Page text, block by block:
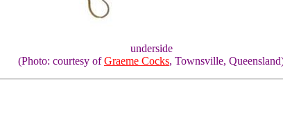
underside
(Photo: courtesy ofGraeme Cocks, Townsville,